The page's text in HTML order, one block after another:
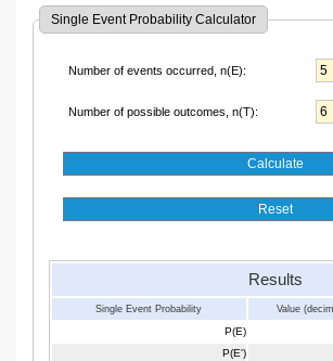
Single Event Probability Calculator
Number of events occurred, n(E):
Number of possible outcomes, n(T):
Results
Single Event Probability Value
P(E)
P(E')